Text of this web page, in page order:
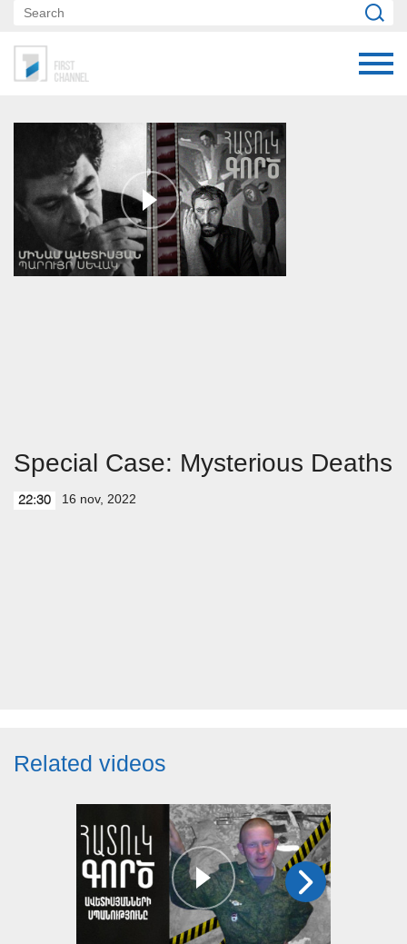
Special Case: Mysterious Deaths
22:30 16 nov, 2022
Related videos